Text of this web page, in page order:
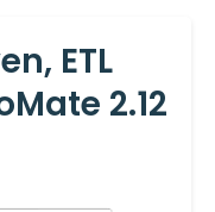
ETL
2.12